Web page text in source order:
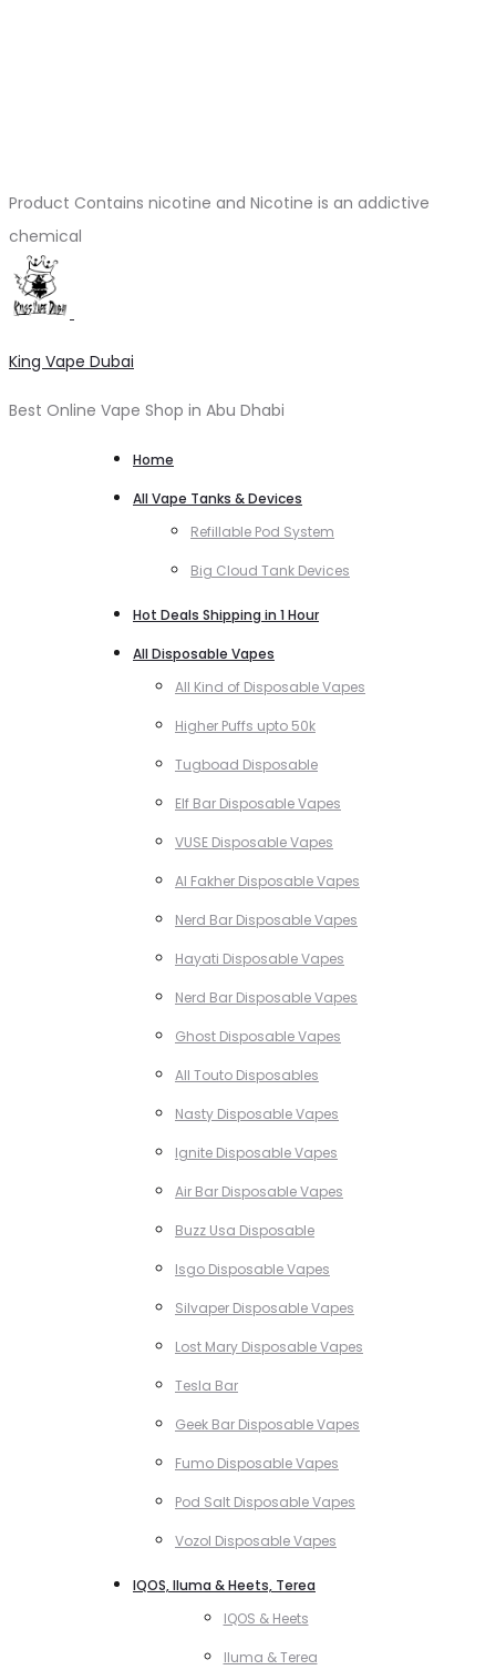
Product Contains nicotine and Nicotine is an addictive
chemical
King Vape Dubai
Best Online Vape Shop in Abu Dhabi
Home
All Vape Tanks & Devices
Refillable Pod System
Big Cloud Tank Devices
Hot Deals Shipping in 1 Hour
All Disposable Vapes
All Kind of Disposable Vapes
Higher Puffs upto 50k
Tugboad Disposable
Elf Bar Disposable Vapes
VUSE Disposable Vapes
Al Fakher Disposable Vapes
Nerd Bar Disposable Vapes
Hayati Disposable Vapes
Nerd Bar Disposable Vapes
Ghost Disposable Vapes
All Touto Disposables
Nasty Disposable Vapes
Ignite Disposable Vapes
Air Bar Disposable Vapes
Buzz Usa Disposable
Isgo Disposable Vapes
Silvaper Disposable Vapes
Lost Mary Disposable Vapes
Tesla Bar
Geek Bar Disposable Vapes
Fumo Disposable Vapes
Pod Salt Disposable Vapes
Vozol Disposable Vapes
IQOS, Iluma & Heets, Terea
IQOS & Heets
Iluma & Terea